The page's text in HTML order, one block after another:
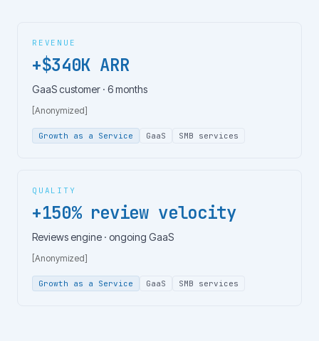
REVENUE
+$340K ARR
GaaS customer · 6 months
[Anonymized]
Growth as a Service GaaS SMB services
QUALITY
+150% review velocity
Reviews engine · ongoing GaaS
[Anonymized]
Growth as a Service GaaS SMB services